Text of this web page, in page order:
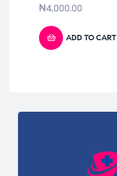
₦4,000.00
ADD TO CART